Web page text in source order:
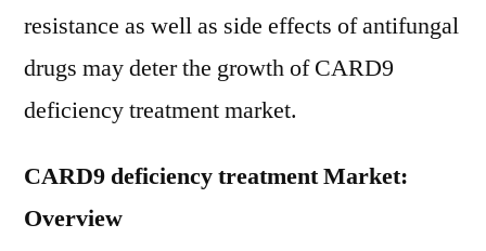
resistance as well as side effects of antifungal
drugs may deter the growth of CARD9
deficiency treatment market.
CARD9 deficiency treatment Market:
Overview